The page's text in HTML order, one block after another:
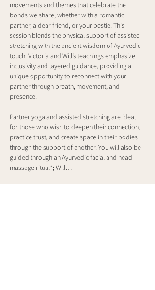
movements and themes that celebrate the
bonds we share, whether with a romantic
partner, a dear friend, or your bestie. This
session blends the physical support of assisted
stretching with the ancient wisdom of Ayurvedic
touch. Victoria and Will’s teachings emphasize
inclusivity and layered guidance, providing a
unique opportunity to reconnect with your
partner through breath, movement, and
presence.
Partner yoga and assisted stretching are ideal
for those who wish to deepen their connection,
practice trust, and create space in their bodies
through the support of another. You will also be
guided through an Ayurvedic facial and head
massage ritual*; Will…